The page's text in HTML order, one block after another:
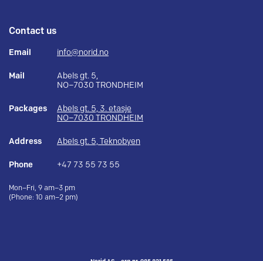
Contact us
Email info@norid.no
Mail
Abels gt. 5,
NO–7030 TRONDHEIM
Packages
Abels gt. 5, 3. etasje
NO–7030 TRONDHEIM
Address Abels gt. 5, Teknobyen
Phone +47 73 55 73 55
Mon–Fri, 9 am–3 pm
(Phone: 10 am–2 pm)